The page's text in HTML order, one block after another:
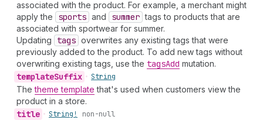
associated with the product. For example, a merchant might
apply the
sports and summer tags to products that are
associated with sportwear for summer.
Updating
tags overwrites any existing tags that were
previously added to the product. To add new tags without
overwriting existing tags, use the tagsAdd mutation.
templateSuffix • String
Thetheme template that's used when customers view the
product in a store.
title • String! non-null